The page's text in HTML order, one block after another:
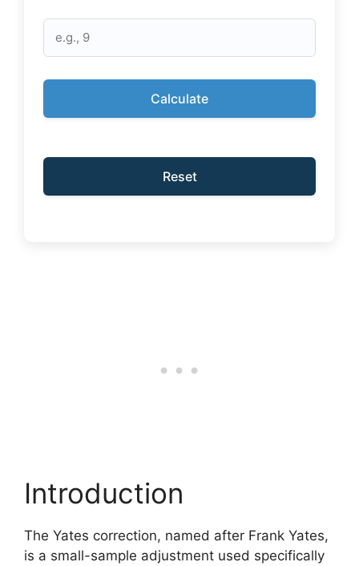
Calculate
Reset
Introduction
The Yates correction, named after Frank Yates,
is a small-sample adjustment used specifically